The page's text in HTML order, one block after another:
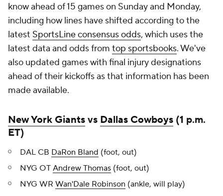
know ahead of 15 games on Sunday and Monday,
including how lines have shifted according to the
latest SportsLine consensus odds, which uses the
latest data and odds from top sportsbooks. We've
also updated games with final injury designations
ahead of their kickoffs as that information has been
made available.
New York Giantsvs Dallas Cowboys (1 p.m.
ET)
DAL CB DaRon Bland (foot, out)
NYG OT Andrew Thomas (foot, out)
NYG WR Wan'Dale Robinson (ankle, will play)